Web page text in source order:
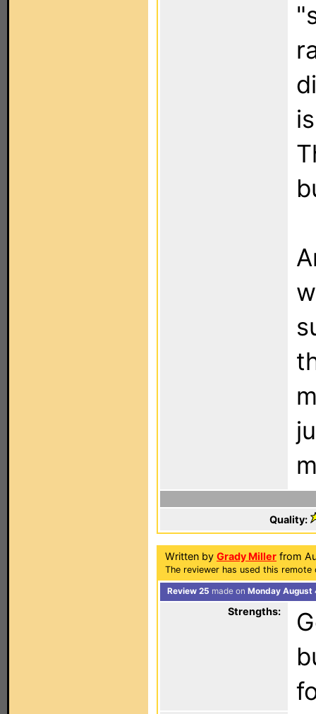
Quality:
Written by Grady Miller from
The reviewer has used this
Review 25 made on Monday August
Strengths: